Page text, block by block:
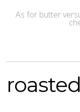
As for butter
roasted